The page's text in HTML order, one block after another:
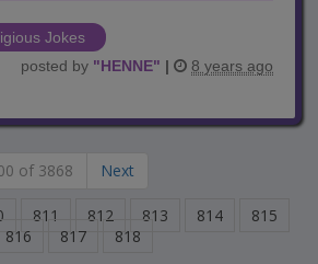
Jokes
posted by "HENNE" | 8 years ago
of 3868 Next
811 812 813 814
815
816
817 818